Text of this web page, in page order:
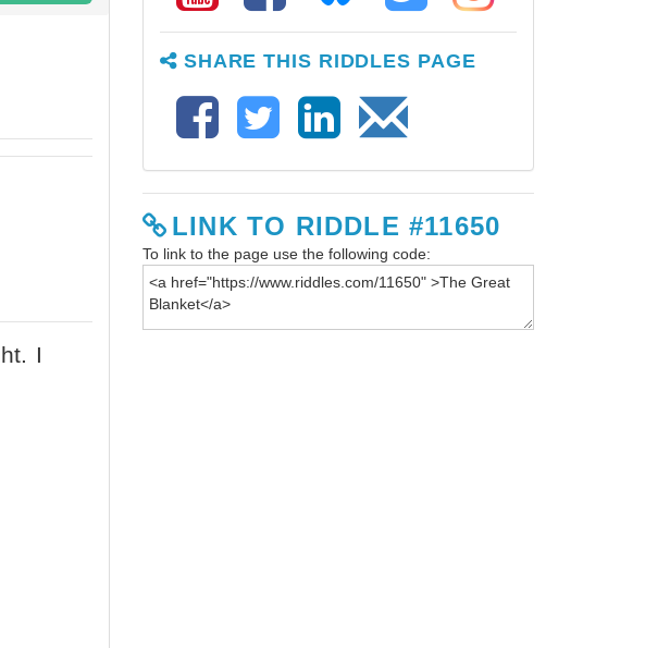
SHARE THIS RIDDLES PAGE
LINK TO RIDDLE #11650
To link to the page use the following code: